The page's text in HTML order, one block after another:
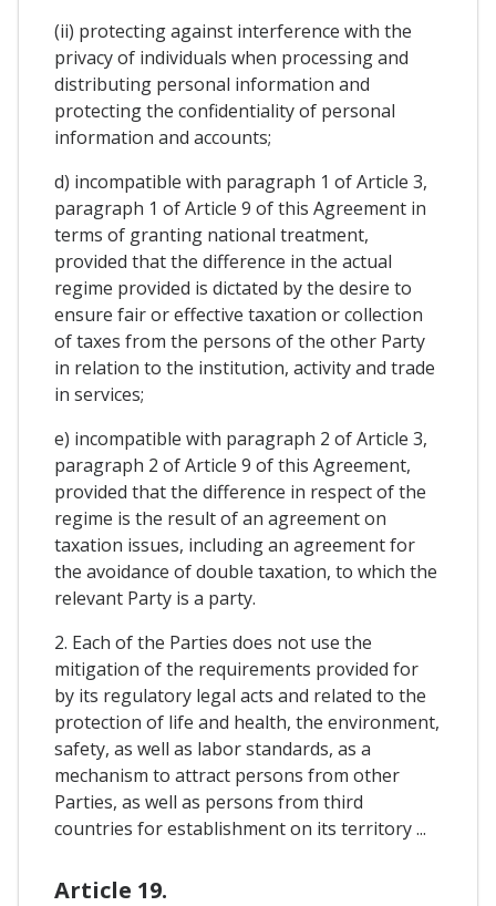
(ii) protecting against interference with the
privacy of individuals when processing and
distributing personal information and
protecting the confidentiality of personal
information and accounts;
d) incompatible with paragraph 1 of Article 3,
paragraph 1 of Article 9 of this Agreement in
terms of granting national treatment,
provided that the difference in the actual
regime provided is dictated by the desire to
ensure fair or effective taxation or collection
of taxes from the persons of the other Party
in relation to the institution, activity and trade
in services;
e) incompatible with paragraph 2 of Article 3,
paragraph 2 of Article 9 of this Agreement,
provided that the difference in respect of the
regime is the result of an agreement on
taxation issues, including an agreement for
the avoidance of double taxation, to which the
relevant Party is a party.
2. Each of the Parties does not use the
mitigation of the requirements provided for
by its regulatory legal acts and related to the
protection of life and health, the environment,
safety, as well as labor standards, as a
mechanism to attract persons from other
Parties, as well as persons from third
countries for establishment on its territory ...
Article 19.